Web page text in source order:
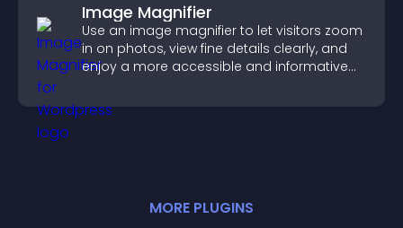
Image Magnifier
Use an image magnifier to let visitors zoom
in on photos, view fine details clearly, and
enjoy a more accessible and informative
MORE PLUGINS